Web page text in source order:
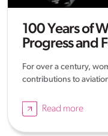
100 Years of
Progress and
For over a century,
contributions to
Read more